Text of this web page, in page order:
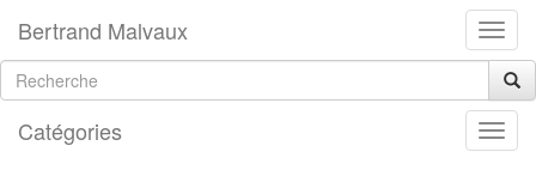
Bertrand Malvaux
Catégories